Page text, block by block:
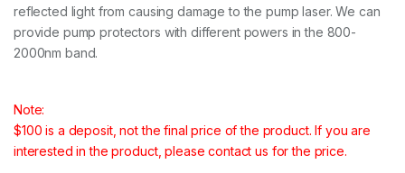
reflected light from causing damage to the pump laser. We can
provide pump protectors with different powers in the 800-
2000nm band.
Note:
$100 is a deposit, not the final price of the product. If you are
interested in the product, please contact us for the price.